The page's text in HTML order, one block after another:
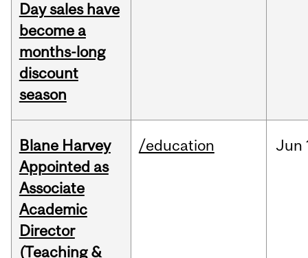
Day sales have
become a
months-long
discount
season
Blane Harvey
Appointed as
Associate
Academic
Director
(Teaching &
/education Jun